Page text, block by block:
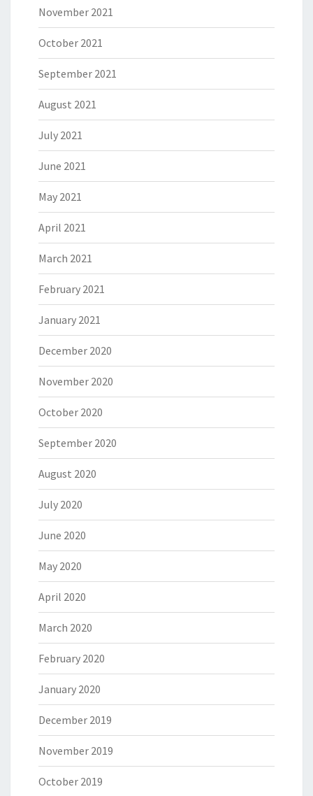
November 2021
October 2021
September 2021
August 2021
July 2021
June 2021
May 2021
April 2021
March 2021
February 2021
January 2021
December 2020
November 2020
October 2020
September 2020
August 2020
July 2020
June 2020
May 2020
April 2020
March 2020
February 2020
January 2020
December 2019
November 2019
October 2019